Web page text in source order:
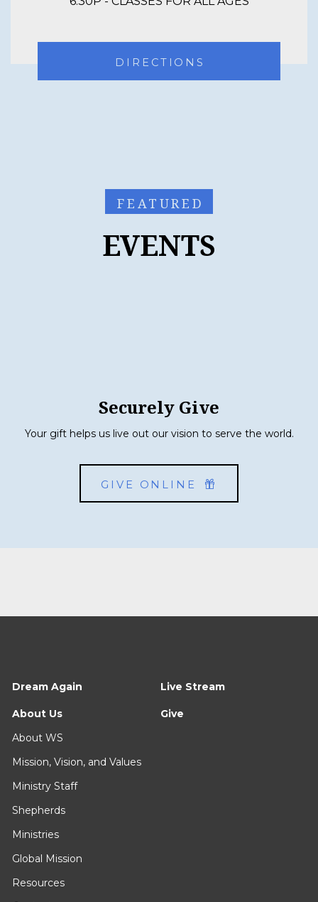
DIRECTIONS
FEATURED
EVENTS
Securely Give
Your gift helps us live out our vision to serve the world.
GIVE ONLINE
Dream Again Live Stream
About Us
About WS
Mission, Vision, and Values
Ministry Staff
Shepherds
Ministries
Global Mission
Resources
Give